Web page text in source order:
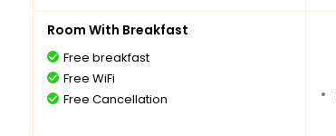
Room With Breakfast
Free breakfast
Free WiFi
Free Cancellation